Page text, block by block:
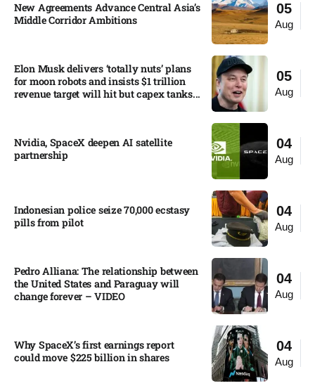
05
Aug
New Agreements Advance Central Asia’s
Middle Corridor Ambitions
05
Aug
Elon Musk delivers ‘totally nuts’ plans
for moon robots and insists $1 trillion
revenue target will hit but capex tanks...
04
Aug
Nvidia, SpaceX deepen AI satellite
partnership​
04
Aug
Indonesian police seize 70,000 ecstasy
pills from pilot​
04
Aug
Pedro Alliana: The relationship between
the United States and Paraguay will
change forever – VIDEO​
04
Aug
Why SpaceX’s first earnings report
could move $225 billion in shares​